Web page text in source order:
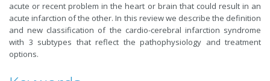
acute or recent problem in the heart or brain that could result in an
acute infarction of the other. In this review we describe the definition
and new classification of the cardio-cerebral infarction syndrome
with 3 subtypes that reflect the pathophysiology and treatment
options.